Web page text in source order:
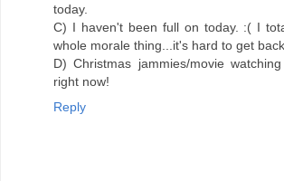
today.
C) I haven't been full on today. :( I
whole morale thing...it's hard to get
D) Christmas jammies/movie
right now!
Reply